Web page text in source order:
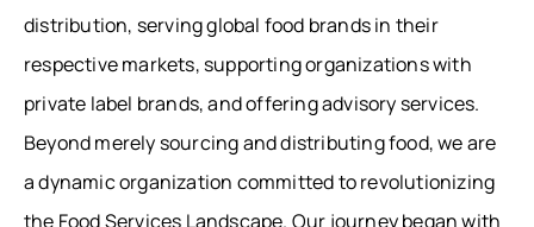
distribution, serving global food brands in their
respective markets, supporting organizations with
private label brands, and offering advisory services.
Beyond merely sourcing and distributing food, we are
a dynamic organization committed to revolutionizing
the Food Services Landscape. Our journey began with